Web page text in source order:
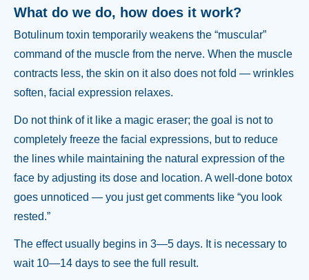
What do we do, how does it work?
Botulinum toxin temporarily weakens the “muscular”
command of the muscle from the nerve. When the muscle
contracts less, the skin on it also does not fold — wrinkles
soften, facial expression relaxes.
Do not think of it like a magic eraser; the goal is not to
completely freeze the facial expressions, but to reduce
the lines while maintaining the natural expression of the
face by adjusting its dose and location. A well-done botox
goes unnoticed — you just get comments like “you look
rested.”
The effect usually begins in 3—5 days. It is necessary to
wait 10—14 days to see the full result.